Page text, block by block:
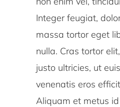
Integer feugiat,
massa tortor eget
nulla. Cras tortor
justo ultricies, ut
venenatis eros
Aliquam et metus